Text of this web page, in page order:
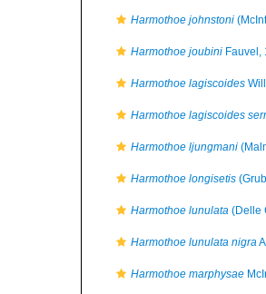
Harmothoe johnstoni
Harmothoe joubini Fauvel,
Harmothoe lagiscoides
Harmothoe lagiscoides
Harmothoe ljungmani
Harmothoe longisetis
Harmothoe lunulata (Delle
Harmothoe lunulata nigra
Harmothoe marphysae